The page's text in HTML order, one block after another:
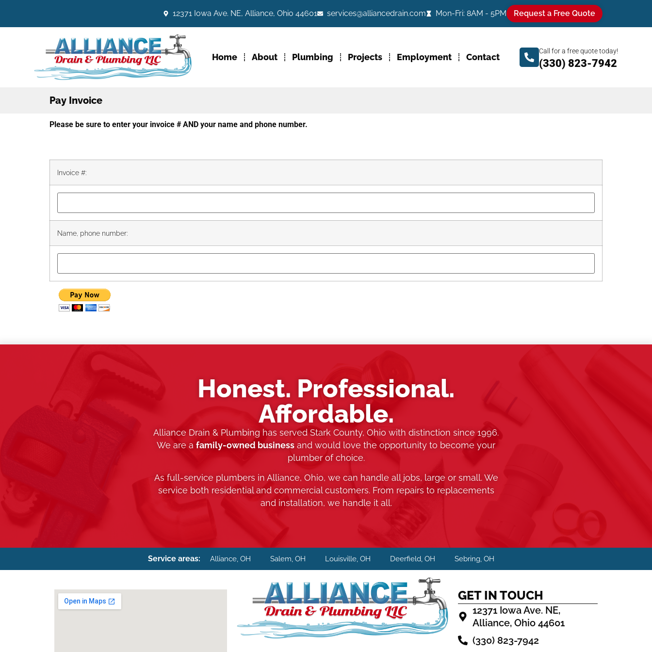
Request a Free Quote
12371 Iowa Ave. NE, Alliance, Ohio 44601 services@alliancedrain.com Mon-Fri: 8AM - 5PM
Home About Plumbing Projects Employment Contact
Call for a free quote today!
(330) 823-7942
Pay Invoice
Please be sure to enter your invoice # AND your name and phone number.
Invoice #:
Name, phone number:
Honest. Professional.
Affordable.
Alliance Drain & Plumbing has served Stark County, Ohio with distinction since 1996.
We are a family-owned business and would love the opportunity to become your
plumber of choice.
As full-service plumbers in Alliance, Ohio, we can handle all jobs, large or small. We
service both residential and commercial customers. From repairs to replacements
and installation, we handle it all.
Service areas: Alliance, OH Salem, OH Louisville, OH Deerfield, OH Sebring, OH
GET IN TOUCH
12371 Iowa Ave. NE,
Alliance, Ohio 44601
(330) 823-7942